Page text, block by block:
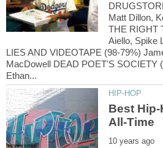
Matt Dillon,
THE RIGHT
Aiello, Spike
LIES AND VIDEOTAPE (98-79%)
MacDowell DEAD POET'S SOCIETY
Best